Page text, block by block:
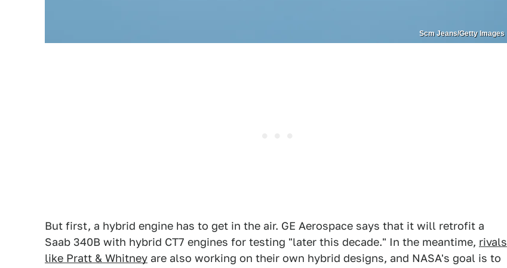
Scm Jeans/Getty Images
But first, a hybrid engine has to get in the air. GE Aerospace says that it will retrofit a
Saab 340B with hybrid CT7 engines for testing "later this decade." In the meantime, rivals
like Pratt & Whitney are also working on their own hybrid designs, and NASA's goal is to